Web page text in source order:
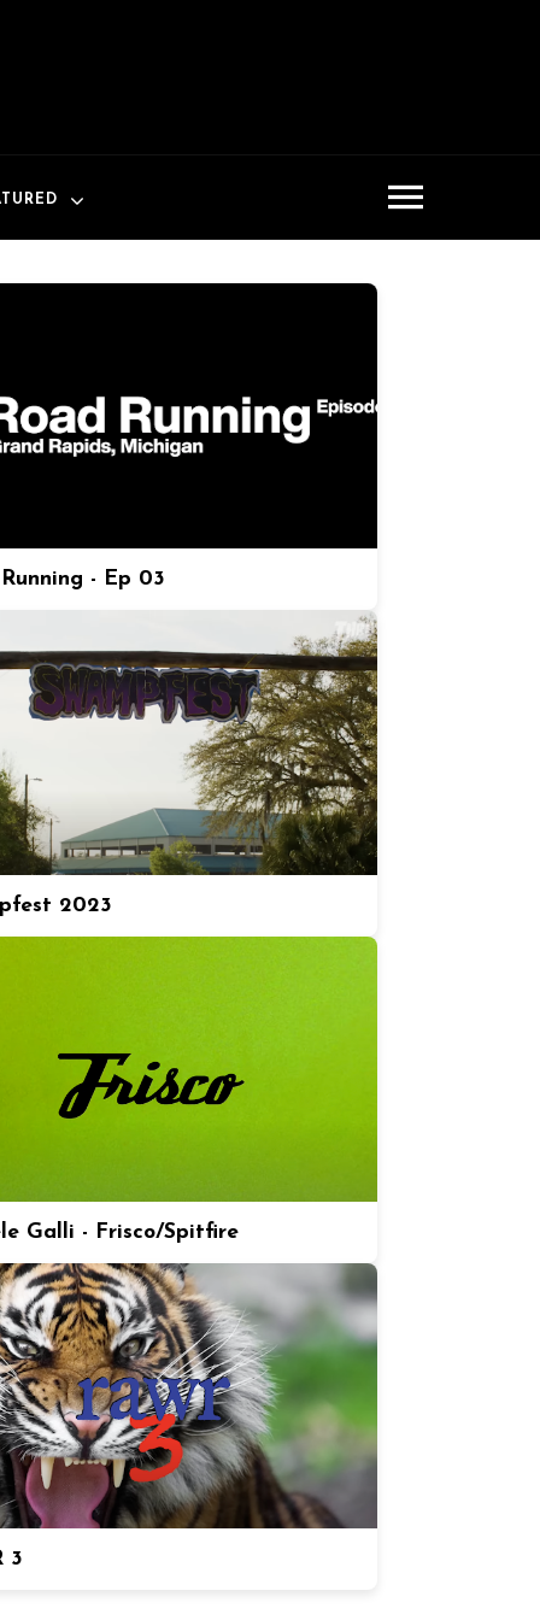
- Ep 03
2023
Galli - Frisco/Spitfire
3